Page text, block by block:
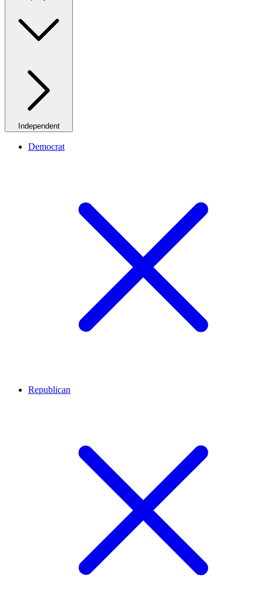
Independent
Democrat
Republican